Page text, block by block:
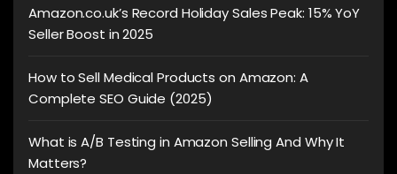
Amazon.co.uk’s Record Holiday Sales Peak: 15% YoY
Seller Boost in 2025
How to Sell Medical Products on Amazon: A
Complete SEO Guide (2025)
What is A/B Testing in Amazon Selling And Why It
Matters?